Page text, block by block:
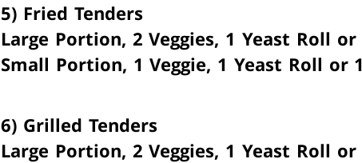
5) Fried Tenders
Large Portion, 2 Veggies, 1 Yeast Roll or
Small Portion, 1 Veggie, 1 Yeast Roll or
6) Grilled Tenders
Large Portion, 2 Veggies, 1 Yeast Roll or